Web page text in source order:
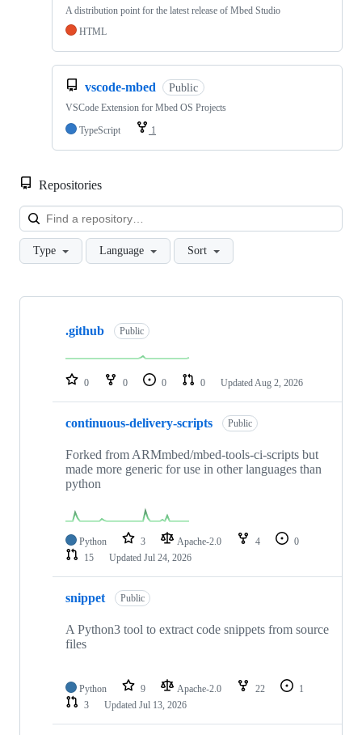
A distribution point for the latest release of Mbed Studio
HTML
vscode-mbed Public
VSCode Extension for Mbed OS Projects
TypeScript
1
Repositories
Type Language Sort
Showing
repositories
.github Public
0 0 0 0 Updated Aug 2, 2026
continuous-delivery-scripts Public
Forked from ARMmbed/mbed-tools-ci-scripts but
made more generic for use in other languages than
python
Python 3 Apache-2.0 4
0
15
Updated Jul 24, 2026
snippet Public
A Python3 tool to extract code snippets from source
files
Python 9 Apache-2.0 22
1
3
Updated Jul 13, 2026